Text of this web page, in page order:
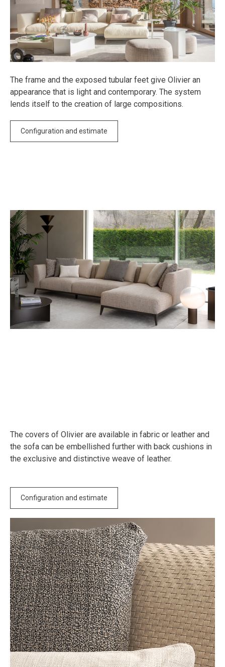
The frame and the exposed tubular feet give Olivier an
appearance that is light and contemporary. The system
lends itself to the creation of large compositions.
Configuration and estimate
The covers of Olivier are available in fabric or leather and
the sofa can be embellished further with back cushions in
the exclusive and distinctive weave of leather.
Configuration and estimate